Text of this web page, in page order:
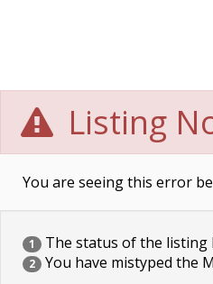
Listing
You are seeing this error
1 The status of the listing
2 You have mistyped the